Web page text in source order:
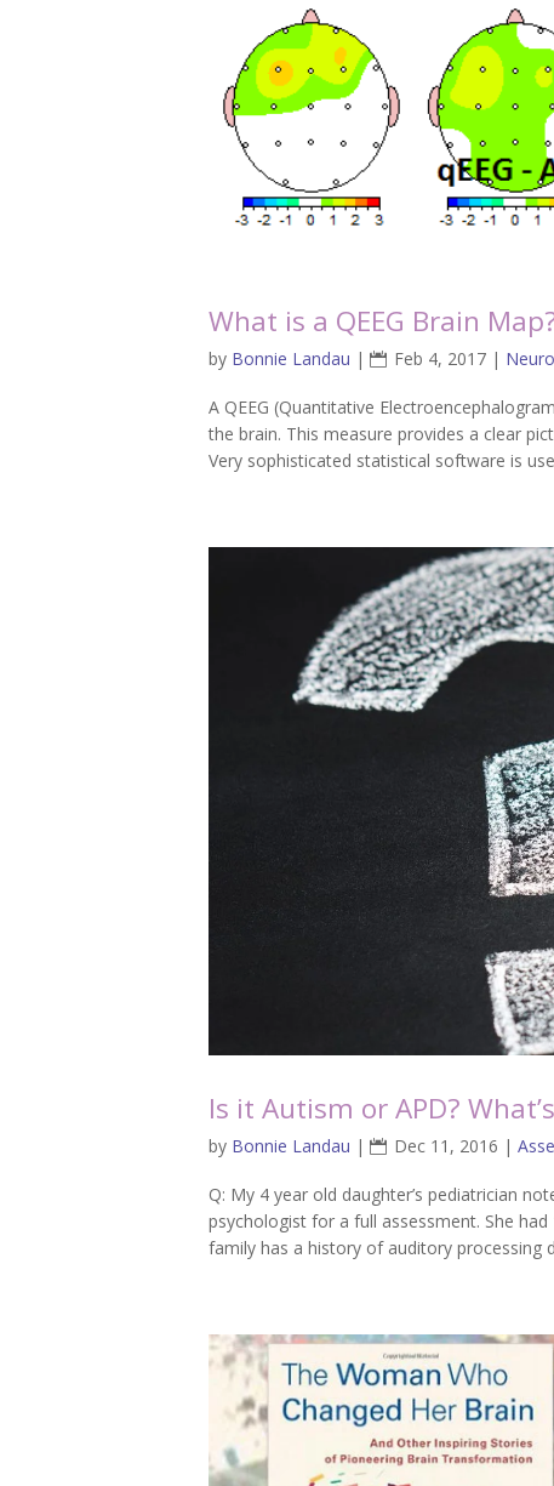
What is a QEEG Brain
by Bonnie Landau | Feb 4, 2017 |
A QEEG (Quantitative
the brain. This measure provides a clear
Very sophisticated statistical software is
Is it Autism or APD?
by Bonnie Landau | Dec 11, 2016 |
Q: My 4 year old daughter’s pediatrician
psychologist for a full assessment. She
family has a history of auditory processing